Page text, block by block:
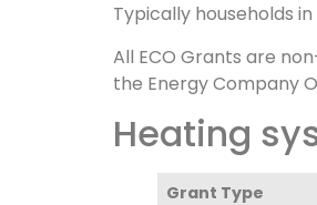
Typically households
All ECO Grants are
the Energy Company
Heating
Grant Type